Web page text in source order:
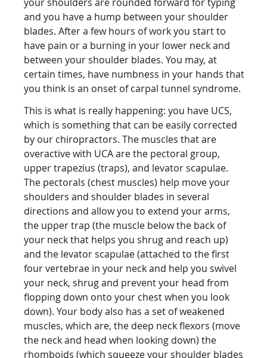
and you have a hump between your shoulder
blades. After a few hours of work you start to
have pain or a burning in your lower neck and
between your shoulder blades. You may, at
certain times, have numbness in your hands that
you think is an onset of carpal tunnel syndrome.
This is what is really happening: you have UCS,
which is something that can be easily corrected
by our chiropractors. The muscles that are
overactive with UCA are the pectoral group,
upper trapezius (traps), and levator scapulae.
The pectorals (chest muscles) help move your
shoulders and shoulder blades in several
directions and allow you to extend your arms,
the upper trap (the muscle below the back of
your neck that helps you shrug and reach up)
and the levator scapulae (attached to the first
four vertebrae in your neck and help you swivel
your neck, shrug and prevent your head from
flopping down onto your chest when you look
down). Your body also has a set of weakened
muscles, which are, the deep neck flexors (move
the neck and head when looking down) the
rhomboids (which squeeze your shoulder blades